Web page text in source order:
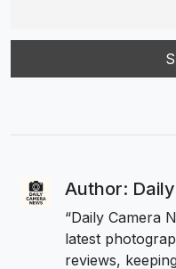
Author:
“Daily Camera
latest
reviews,